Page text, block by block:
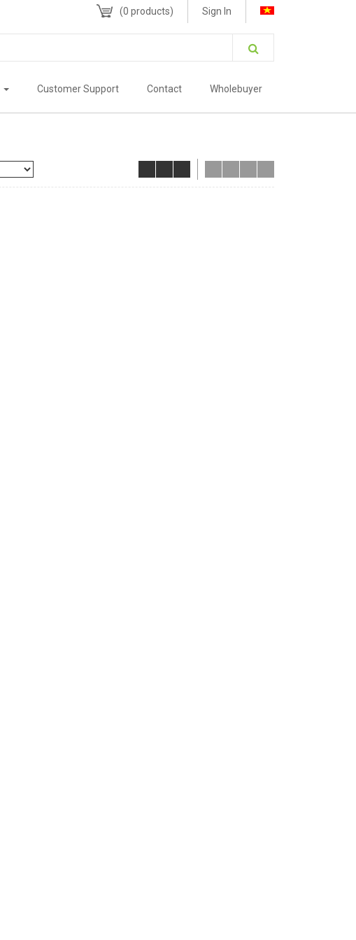
(0 products) Sign In
Customer Support Contact Wholebuyer